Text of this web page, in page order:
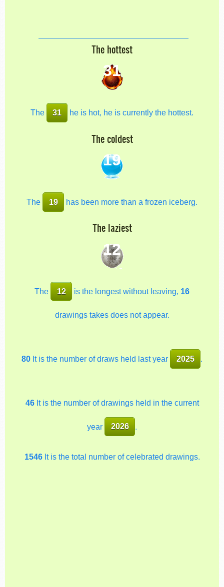
The hottest
31
The 31 he is hot, he is currently the hottest.
The coldest
19
The 19 has been more than a frozen iceberg.
The laziest
12
The 12 is the longest without leaving, 16
drawings takes does not appear.
80 It is the number of draws held last year 2025 .
46It is the number of drawings held in the current
year 2026
1546It is the total number of celebrated drawings.